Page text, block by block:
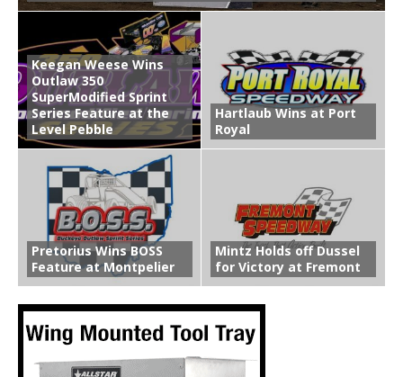
Keegan Weese Wins
Outlaw 350
SuperModified Sprint
Series Feature at the
Level Pebble
Hartlaub Wins at Port
Royal
Pretorius Wins BOSS
Feature at Montpelier
Mintz Holds off Dussel
for Victory at Fremont